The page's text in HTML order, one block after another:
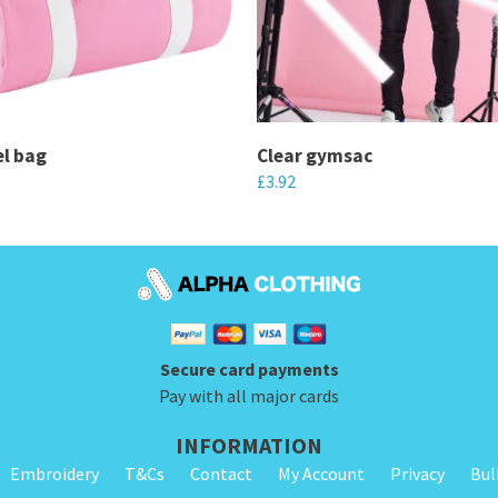
bag Clear gymsac
£3.92
product
has
variants.
The
options
may
be
Secure card payments
Pay with all major cards
INFORMATION
Embroidery T&Cs Contact My Account Privacy